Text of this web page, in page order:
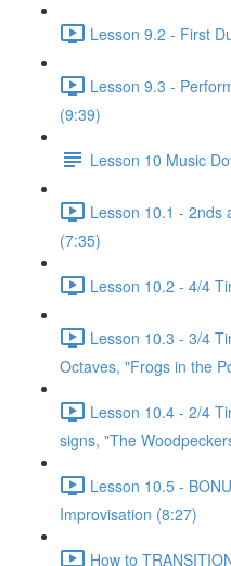
Lesson 9.2 - First
Lesson 9.3 -
(9:39)
Lesson 10 Music
Lesson 10.1 - 2nds
(7:35)
Lesson 10.2 - 4/4
Lesson 10.3 - 3/4
Octaves, "Frogs in the
Lesson 10.4 - 2/4
signs, "The
Lesson 10.5 -
Improvisation (8:27)
How to